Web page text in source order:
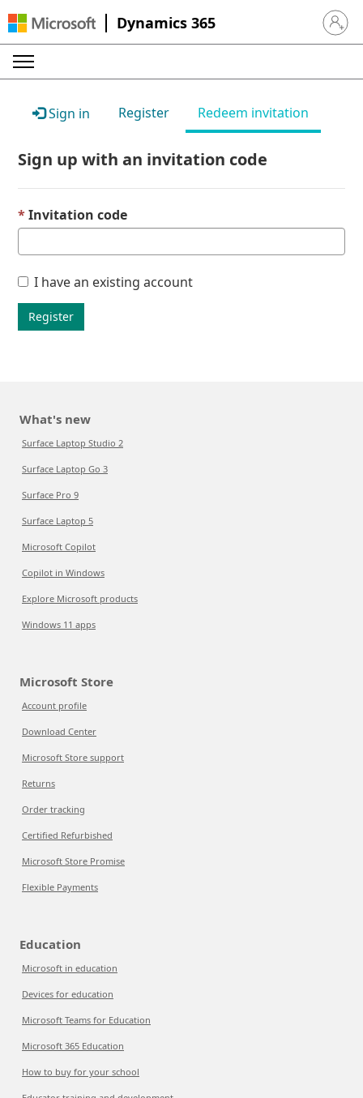
Dynamics 365 Sign in
Sign in Register Redeem invitation
Sign up with an invitation code
Invitation code
I have an existing account
Register
What's new
Surface Laptop Studio 2
Surface Laptop Go 3
Surface Pro 9
Surface Laptop 5
Microsoft Copilot
Copilot in Windows
Explore Microsoft products
Windows 11 apps
Microsoft Store
Account profile
Download Center
Microsoft Store support
Returns
Order tracking
Certified Refurbished
Microsoft Store Promise
Flexible Payments
Education
Microsoft in education
Devices for education
Microsoft Teams for Education
Microsoft 365 Education
How to buy for your school